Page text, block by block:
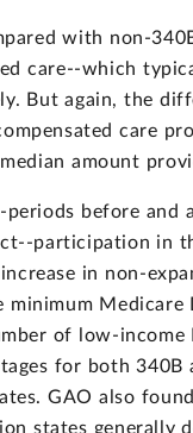
with non-
care--which
But again, the
care
amount
before and
participation in
in non-
of low-
for both
GAO also
states generally